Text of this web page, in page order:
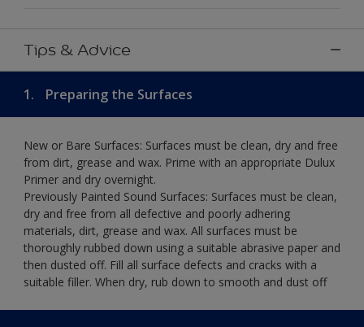
Tips & Advice
1. Preparing the Surfaces
New or Bare Surfaces: Surfaces must be clean, dry and free
from dirt, grease and wax. Prime with an appropriate Dulux
Primer and dry overnight.
Previously Painted Sound Surfaces: Surfaces must be clean,
dry and free from all defective and poorly adhering
materials, dirt, grease and wax. All surfaces must be
thoroughly rubbed down using a suitable abrasive paper and
then dusted off. Fill all surface defects and cracks with a
suitable filler. When dry, rub down to smooth and dust off